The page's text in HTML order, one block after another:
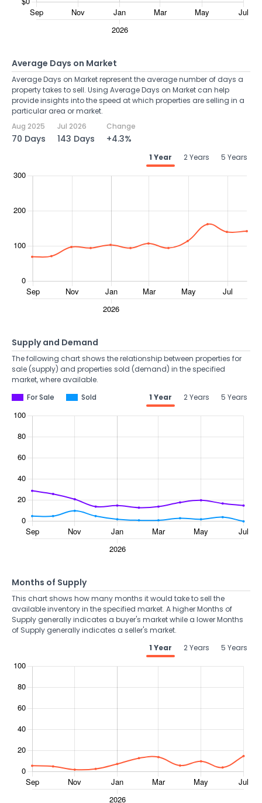
Average Days on Market
Average Days on Market represent the average number of days a
property takes to sell. Using Average Days on Market can help
provide insights into the speed at which properties are selling in a
particular area or market.
Aug 2025
70 Days
Jul 2026
143 Days
Change
+4.3%
1 Year 2 Years 5 Years
Supply and Demand
The following chart shows the relationship between properties for
sale (supply) and properties sold (demand) in the specified
market, where available.
For Sale
Sold 1 Year 2 Years 5 Years
Months of Supply
This chart shows how many months it would take to sell the
available inventory in the specified market. A higher Months of
Supply generally indicates a buyer's market while a lower Months
of Supply generally indicates a seller's market.
1 Year
2 Years 5 Years